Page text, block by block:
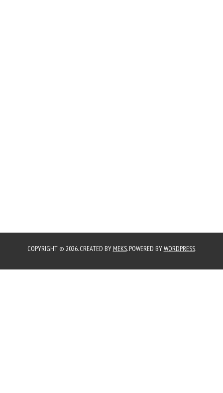
COPYRIGHT © 2026. CREATED BY MEKS. POWERED BYWORDPRESS.